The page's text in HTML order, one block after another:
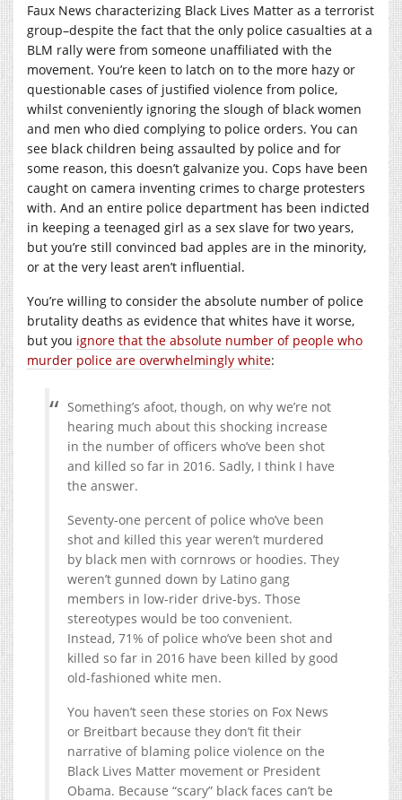
Faux News characterizing Black Lives Matter as a terrorist
group–despite the fact that the only police casualties at a
BLM rally were from someone unaffiliated with the
movement. You’re keen to latch on to the more hazy or
questionable cases of justified violence from police,
whilst conveniently ignoring the slough of black women
and men who died complying to police orders. You can
see black children being assaulted by police and for
some reason, this doesn’t galvanize you. Cops have been
caught on camera inventing crimes to charge protesters
with. And an entire police department has been indicted
in keeping a teenaged girl as a sex slave for two years,
but you’re still convinced bad apples are in the minority,
or at the very least aren’t influential.
You’re willing to consider the absolute number of police
brutality deaths as evidence that whites have it worse,
but you ignore that the absolute number of people who
murder police are overwhelmingly white:
Something’s afoot, though, on why we’re not
hearing much about this shocking increase
in the number of officers who’ve been shot
and killed so far in 2016. Sadly, I think I have
the answer.
Seventy-one percent of police who’ve been
shot and killed this year weren’t murdered
by black men with cornrows or hoodies. They
weren’t gunned down by Latino gang
members in low-rider drive-bys. Those
stereotypes would be too convenient.
Instead, 71% of police who’ve been shot and
killed so far in 2016 have been killed by good
old-fashioned white men.
You haven’t seen these stories on Fox News
or Breitbart because they don’t fit their
narrative of blaming police violence on the
Black Lives Matter movement or President
Obama. Because “scary” black faces can’t be